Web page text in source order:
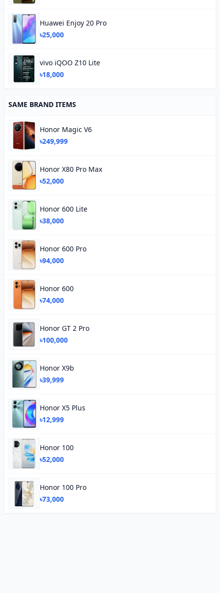
Huawei Enjoy 20 Pro
৳25,000
vivo iQOO Z10 Lite
৳18,000
SAME BRAND ITEMS
Honor Magic V6
৳249,999
Honor X80 Pro Max
৳52,000
Honor 600 Lite
৳38,000
Honor 600 Pro
৳94,000
Honor 600
৳74,000
Honor GT 2 Pro
৳100,000
Honor X9b
৳39,999
Honor X5 Plus
৳12,999
Honor 100
৳52,000
Honor 100 Pro
৳73,000